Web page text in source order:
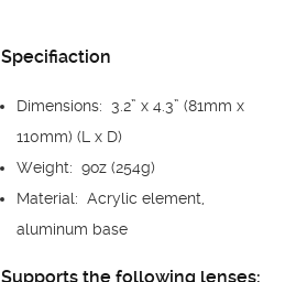
Specifiaction
Dimensions: 3.2” x 4.3” (81mm x
110mm) (L x D)
Weight: 9oz (254g)
Material: Acrylic element,
aluminum base
Supports the following lenses: